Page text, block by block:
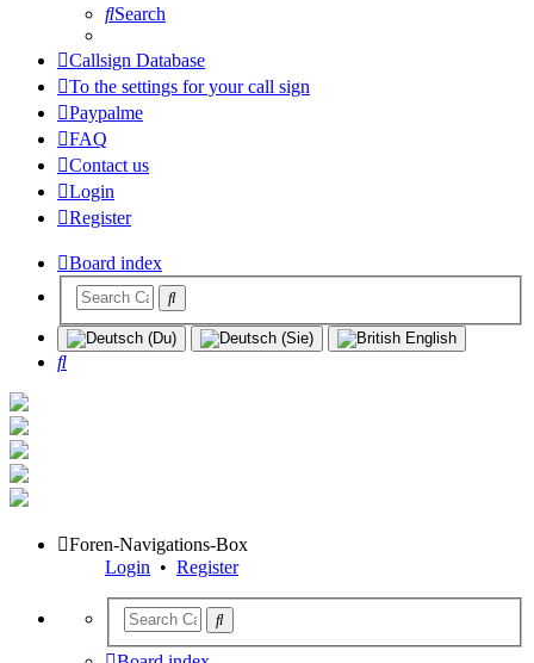
Search
Callsign Database
To the settings for your call sign
Paypalme
FAQ
Contact us
Login
Register
Board index
Search
Foren-Navigations-Box
Login • Register